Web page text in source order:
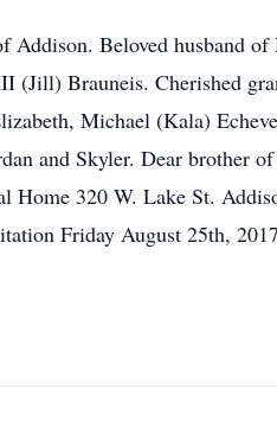
Addison. Beloved husband
(Jill) Brauneis. Cherished
Michael (Kala)
and Skyler. Dear brother
Home 320 W. Lake St.
Friday August 25th,